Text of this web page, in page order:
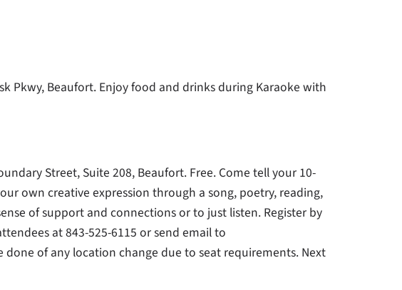
Pkwy, Beaufort. Enjoy food and drinks during Karaoke with
Street, Suite 208, Beaufort. Free. Come tell your 10-
own creative expression through a song, poetry, reading,
of support and connections or to just listen. Register by
at 843-525-6115 or send email to
done of any location change due to seat requirements. Next